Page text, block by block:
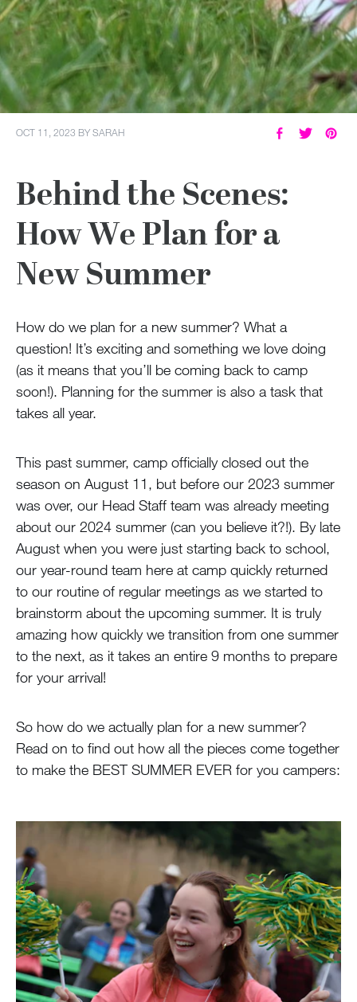
OCT 11, 2023 BYSARAH
Behind the Scenes:
How We Plan for a
New Summer
How do we plan for a new summer? What a
question! It’s exciting and something we love doing
(as it means that you’ll be coming back to camp
soon!). Planning for the summer is also a task that
takes all year.
This past summer, camp officially closed out the
season on August 11, but before our 2023 summer
was over, our Head Staff team was already meeting
about our 2024 summer (can you believe it?!). By late
August when you were just starting back to school,
our year-round team here at camp quickly returned
to our routine of regular meetings as we started to
brainstorm about the upcoming summer. It is truly
amazing how quickly we transition from one summer
to the next, as it takes an entire 9 months to prepare
for your arrival!
So how do we actually plan for a new summer?
Read on to find out how all the pieces come together
to make the BEST SUMMER EVER for you campers: